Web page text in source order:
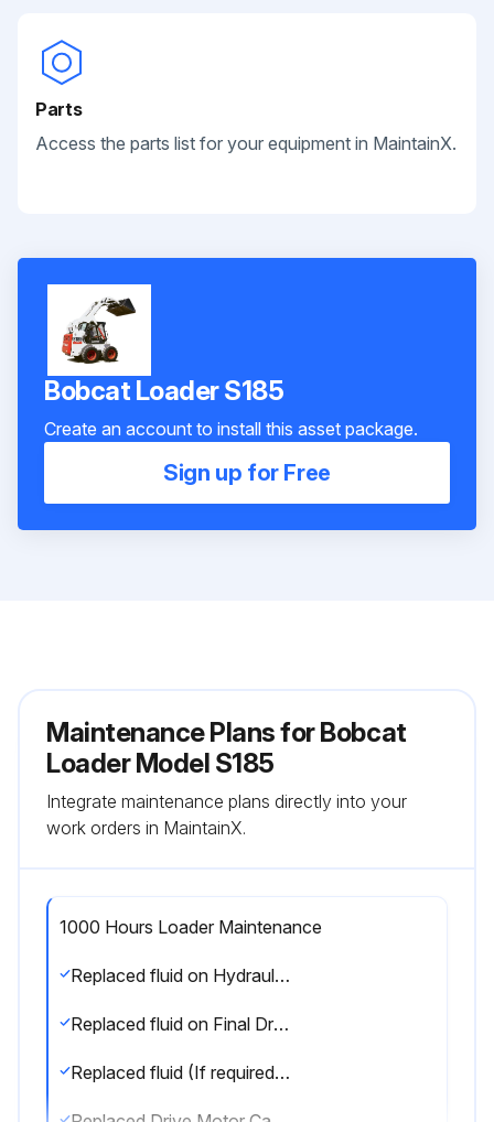
Parts
Access the parts list for your equipment in MaintainX.
Bobcat Loader S185
Create an account to install this asset package.
Sign up for Free
Maintenance Plans for Bobcat
Loader Model S185
Integrate maintenance plans directly into your
work orders in MaintainX.
1000 Hours Loader Maintenance
Replaced fluid on Hydraulic Reservoir
Replaced fluid on Final Drive Transmission (Chaincase On Wheel Machines Only)
Replaced fluid (If required) in Track Roller, Idler Assemblies (Track Machines Only)